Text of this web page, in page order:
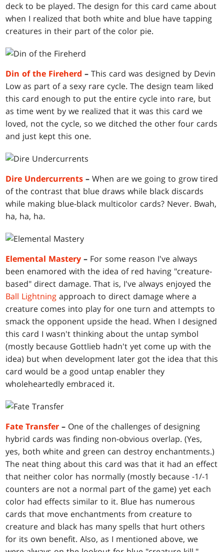
deck to be played. The design for this card came about
when I realized that both white and blue have tapping
creatures in their part of the color pie.
Din of the Fireherd – This card was designed by Devin
Low as part of a sexy rare cycle. The design team liked
this card enough to put the entire cycle into rare, but
as time went by we realized that it was this card we
loved, not the cycle, so we ditched the other four cards
and just kept this one.
Dire Undercurrents – When are we going to grow tired
of the contrast that blue draws while black discards
while making blue-black multicolor cards? Never. Bwah,
ha, ha, ha.
Elemental Mastery – For some reason I've always
been enamored with the idea of red having "creature-
based" direct damage. That is, I've always enjoyed the
Ball Lightning approach to direct damage where a
creature comes into play for one turn and attempts to
smack the opponent upside the head. When I designed
this card I wasn't thinking about the untap symbol
(mostly because Gottlieb hadn't yet come up with the
idea) but when development later got the idea that this
card would be a good untap enabler they
wholeheartedly embraced it.
Fate Transfer – One of the challenges of designing
hybrid cards was finding non-obvious overlap. (Yes,
yes, both white and green can destroy enchantments.)
The neat thing about this card was that it had an effect
that neither color has normally (mostly because -1/-1
counters are not a normal part of the game) yet each
color had effects similar to it. Blue has numerous
cards that move enchantments from creature to
creature and black has many spells that hurt others
for its own benefit. Also, as I mentioned above, we